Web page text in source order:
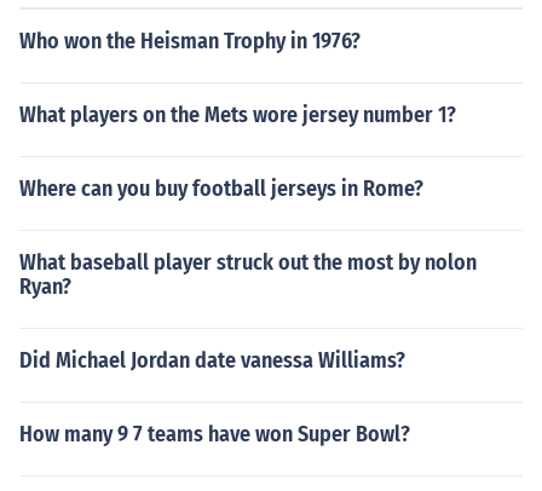
Who won the Heisman Trophy in 1976?
What players on the Mets wore jersey number 1?
Where can you buy football jerseys in Rome?
What baseball player struck out the most by nolon
Ryan?
Did Michael Jordan date vanessa Williams?
How many 9 7 teams have won Super Bowl?